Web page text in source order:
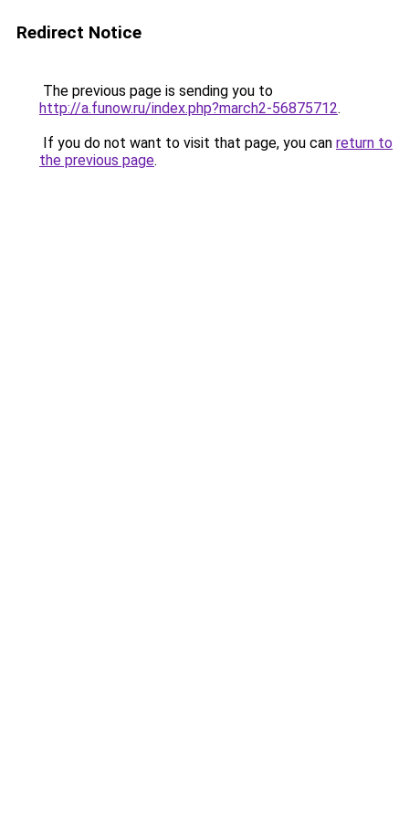
Redirect Notice
The previous page is sending you to
http://a.funow.ru/index.php?march2-56875712.
If you do not want to visit that page, you can return to
the previous page.